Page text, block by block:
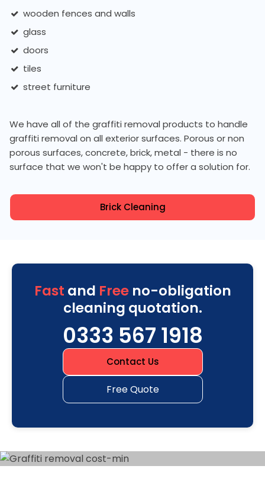
wooden fences and walls
glass
doors
tiles
street furniture
We have all of the graffiti removal products to handle
graffiti removal on all exterior surfaces. Porous or non
porous surfaces, concrete, brick, metal - there is no
surface that we won't be happy to offer a solution for.
Brick Cleaning
Fast and Freeno-obligation
cleaning quotation.
0333 567 1918
Contact Us
Free Quote